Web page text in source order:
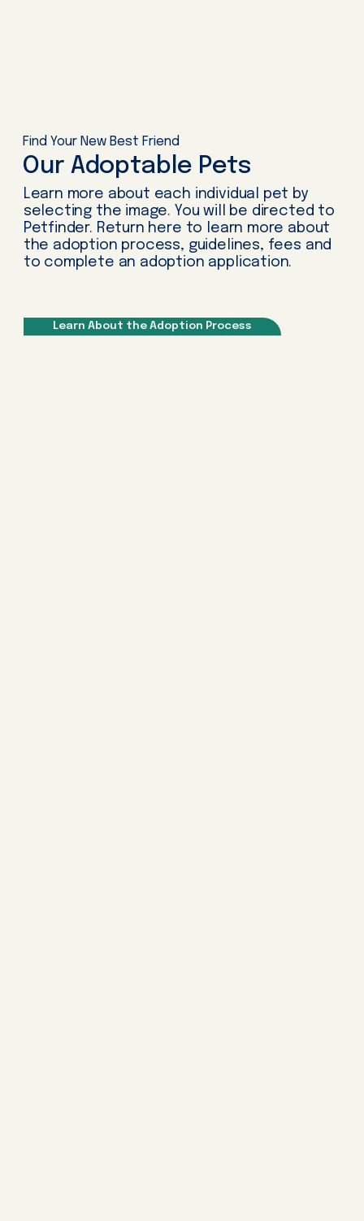
Find Your New Best Friend
Our Adoptable Pets
Learn more about each individual pet by
selecting the image. You will be directed to
Petfinder. Return here to learn more about
the adoption process, guidelines, fees and
to complete an adoption application.
Learn About the Adoption Process